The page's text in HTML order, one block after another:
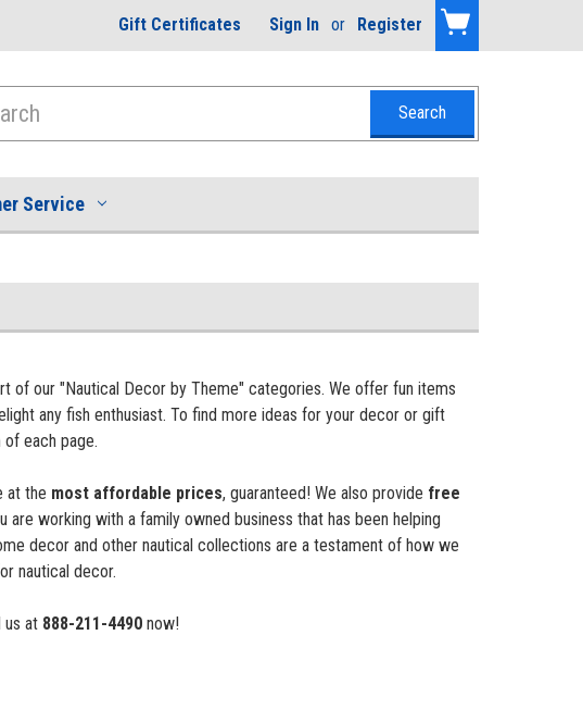
Gift Certificates Sign In or Register
Service
of our "Nautical Decor by Theme" categories. We offer fun items
any fish enthusiast. To find more ideas for your decor or gift
each page.
at the most affordable prices, guaranteed! We also provide free
are working with a family owned business that has been helping
decor and other nautical collections are a testament of how we
nautical decor.
us at 888-211-4490now!